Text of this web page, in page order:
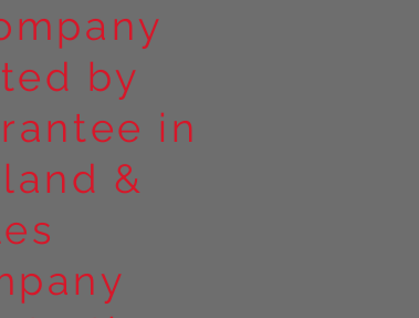
by
in
&